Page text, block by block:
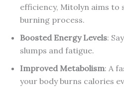
efficiency, Mitolyn aims to
burning process.
Boosted Energy Levels:
slumps and fatigue.
Improved Metabolism: A
your body burns calories